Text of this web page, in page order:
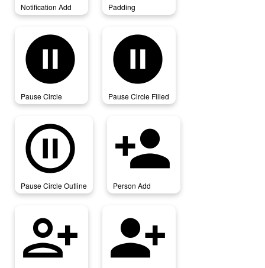
Notification Add Padding
pause_circle
Pause Circle
pause_circle_filled
Pause Circle Filled
pause_circle_outline
Pause Circle Outline
person_add
Person Add
person_add_alt person_add_alt_1